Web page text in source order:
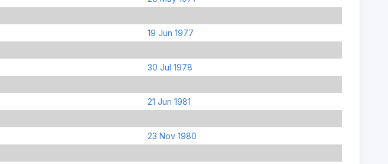
19 Jun 1977
30 Jul 1978
21 Jun 1981
23 Nov 1980